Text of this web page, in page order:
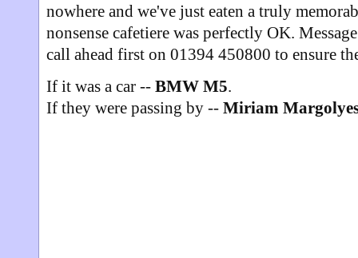
nowhere and we've just eaten a truly
nonsense cafetiere was perfectly OK.
call ahead first on 01394 450800 to ensure
If it was a car -- BMW M5.
If they were passing by -- Miriam